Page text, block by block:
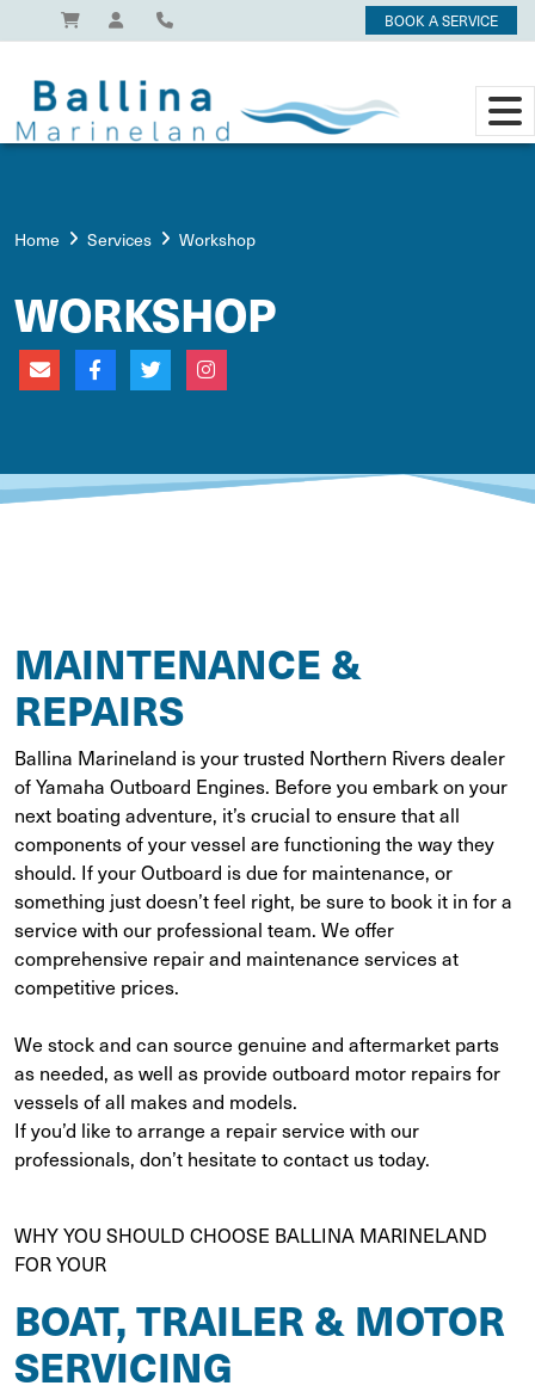
BOOK A SERVICE
Home Services Workshop
WORKSHOP
MAINTENANCE &
REPAIRS
Ballina Marineland is your trusted Northern Rivers dealer
of Yamaha Outboard Engines. Before you embark on your
next boating adventure, it’s crucial to ensure that all
components of your vessel are functioning the way they
should. If your Outboard is due for maintenance, or
something just doesn’t feel right, be sure to book it in for a
service with our professional team. We offer
comprehensive repair and maintenance services at
competitive prices.
We stock and can source genuine and aftermarket parts
as needed, as well as provide outboard motor repairs for
vessels of all makes and models.
If you’d like to arrange a repair service with our
professionals, don’t hesitate to contact us today.
WHY YOU SHOULD CHOOSE BALLINA MARINELAND
FOR YOUR
BOAT, TRAILER & MOTOR
SERVICING